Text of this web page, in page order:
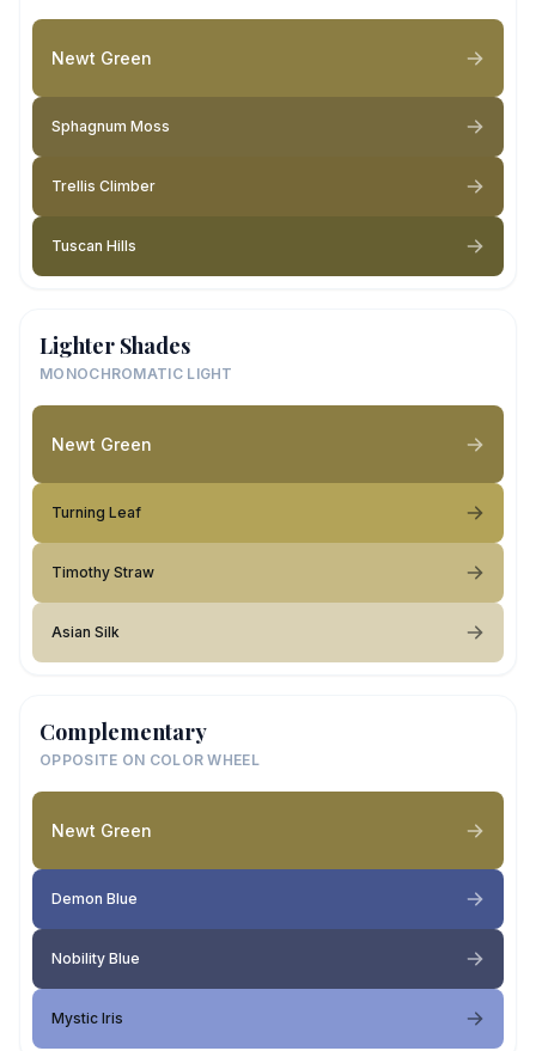
Newt Green
Sphagnum Moss
Trellis Climber
Tuscan Hills
Lighter Shades
MONOCHROMATIC LIGHT
Newt Green
Turning Leaf
Timothy Straw
Asian Silk
Complementary
OPPOSITE ON COLOR WHEEL
Newt Green
Demon Blue
Nobility Blue
Mystic Iris